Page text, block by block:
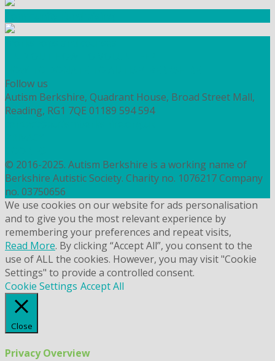
Follow us
Autism Berkshire, Quadrant House, Broad Street Mall,
Reading, RG1 7QE 01189 594 594
© 2016-2025. Autism Berkshire is a working name of
Berkshire Autistic Society. Charity no. 1076217 Company
no. 03750656
We use cookies on our website for ads personalisation
and to give you the most relevant experience by
remembering your preferences and repeat visits,
Read More. By clicking “Accept All”, you consent to the
use of ALL the cookies. However, you may visit "Cookie
Settings" to provide a controlled consent.
Cookie Settings Accept All
Close
Privacy Overview